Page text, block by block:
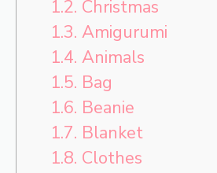
1.2. Christmas
1.3. Amigurumi
1.4. Animals
1.5. Bag
1.6. Beanie
1.7. Blanket
1.8. Clothes